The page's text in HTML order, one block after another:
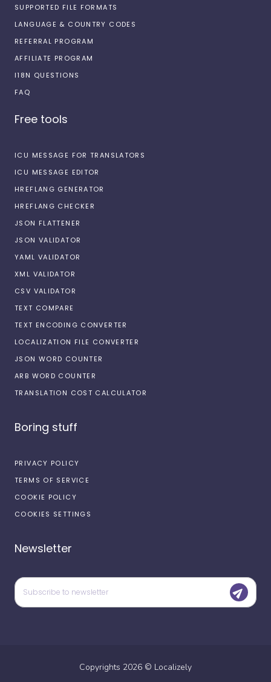
SUPPORTED FILE FORMATS
LANGUAGE & COUNTRY CODES
REFERRAL PROGRAM
AFFILIATE PROGRAM
I18N QUESTIONS
FAQ
Free tools
ICU MESSAGE FOR TRANSLATORS
ICU MESSAGE EDITOR
HREFLANG GENERATOR
HREFLANG CHECKER
JSON FLATTENER
JSON VALIDATOR
YAML VALIDATOR
XML VALIDATOR
CSV VALIDATOR
TEXT COMPARE
TEXT ENCODING CONVERTER
LOCALIZATION FILE CONVERTER
JSON WORD COUNTER
ARB WORD COUNTER
TRANSLATION COST CALCULATOR
Boring stuff
PRIVACY POLICY
TERMS OF SERVICE
COOKIE POLICY
COOKIES SETTINGS
Newsletter
Copyrights 2026 © Localizely